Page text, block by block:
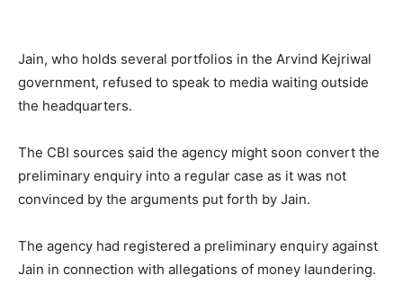
Jain, who holds several portfolios in the Arvind Kejriwal
government, refused to speak to media waiting outside
the headquarters.
The CBI sources said the agency might soon convert the
preliminary enquiry into a regular case as it was not
convinced by the arguments put forth by Jain.
The agency had registered a preliminary enquiry against
Jain in connection with allegations of money laundering.